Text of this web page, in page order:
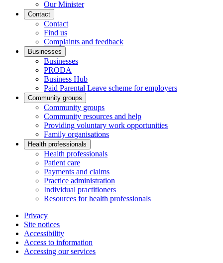
Our Minister
Contact
Contact
Find us
Complaints and feedback
Businesses
Businesses
PRODA
Business Hub
Paid Parental Leave scheme for employers
Community groups
Community groups
Community resources and help
Providing voluntary work opportunities
Family organisations
Health professionals
Health professionals
Patient care
Payments and claims
Practice administration
Individual practitioners
Resources for health professionals
Privacy
Site notices
Accessibility
Access to information
Accessing our services